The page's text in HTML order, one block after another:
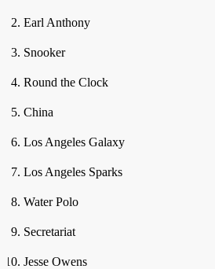
Earl Anthony
Snooker
Round the Clock
China
Los Angeles Galaxy
Los Angeles Sparks
Water Polo
Secretariat
Jesse Owens